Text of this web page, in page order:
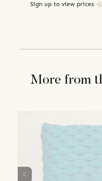
Sign up to view prices
More from